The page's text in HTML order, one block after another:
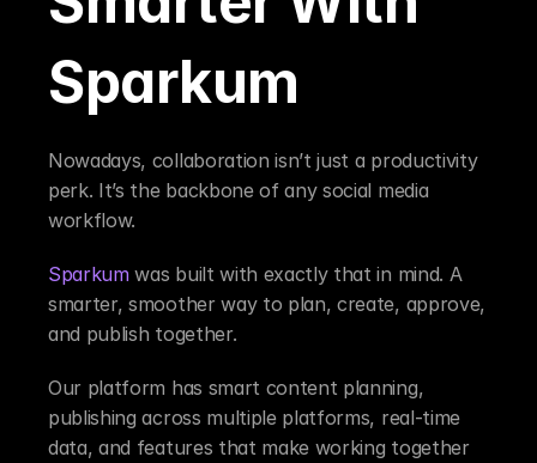
Sparkum
Nowadays, collaboration isn’t just a productivity
perk. It’s the backbone of any social media
workflow.
Sparkum was built with exactly that in mind. A
smarter, smoother way to plan, create, approve,
and publish together.
Our platform has smart content planning,
publishing across multiple platforms, real-time
data, and features that make working together